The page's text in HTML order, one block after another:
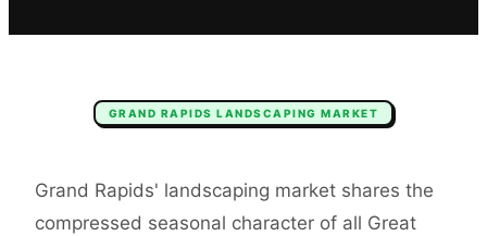
GRAND RAPIDS LANDSCAPING MARKET
Grand Rapids' landscaping market shares the
compressed seasonal character of all Great